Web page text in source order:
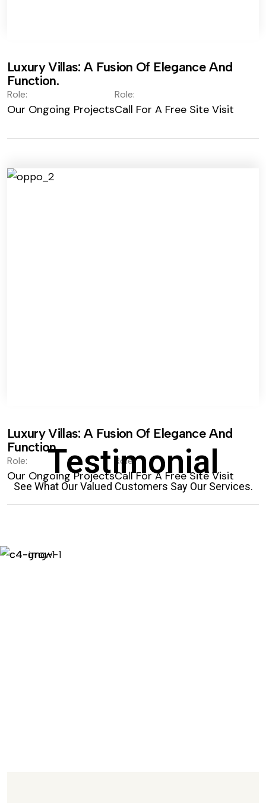
Luxury Villas: A Fusion Of Elegance And
Function.
Role:
Our Ongoing Projects
Role:
Call For A Free Site Visit
Luxury Villas: A Fusion Of Elegance And
Function.
Role:
Our Ongoing Projects
Role:
Call For A Free Site Visit
Testimonial
See What Our Valued Customers Say Our Services.